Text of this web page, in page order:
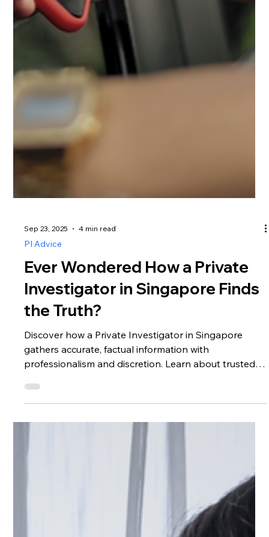
Sep 23, 2025 4 min read
Ever Wondered How a Private
Investigator in Singapore Finds
the Truth?
Discover how a Private Investigator in Singapore
gathers accurate, factual information with
Singapore Private Investigator can bring clarity in